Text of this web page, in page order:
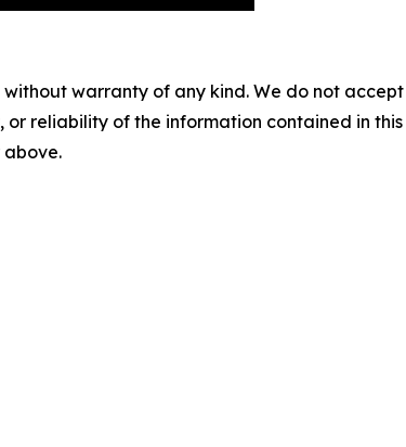
without warranty of any kind. We do not
or reliability of the information contained in